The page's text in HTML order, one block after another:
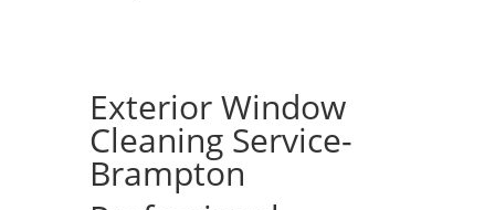
Exterior Window
Cleaning Service-
Brampton